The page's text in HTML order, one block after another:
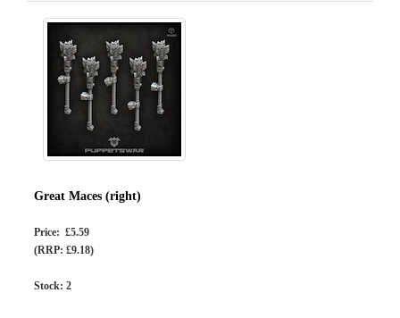
Great Maces (right)
Price: £5.59
(RRP: £9.18)
Stock: 2